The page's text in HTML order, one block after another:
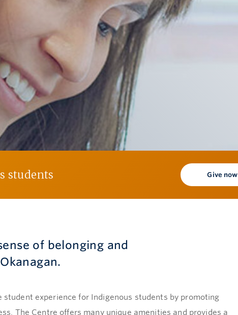
students Give now
of belonging and
experience for Indigenous students by promoting
The Centre offers many unique amenities and provides a